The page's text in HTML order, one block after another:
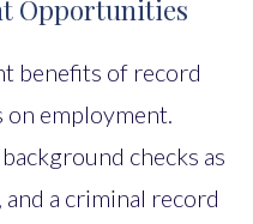
Opportunities
benefits of record
on employment.
checks as
a criminal record